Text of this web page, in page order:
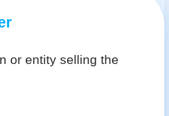
or entity selling the